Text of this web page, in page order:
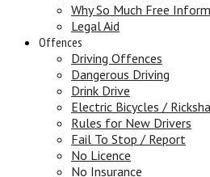
Why So Much Free
Legal Aid
Offences
Driving Offences
Dangerous Driving
Drink Drive
Electric Bicycles /
Rules for New Drivers
Fail To Stop / Report
No Licence
No Insurance